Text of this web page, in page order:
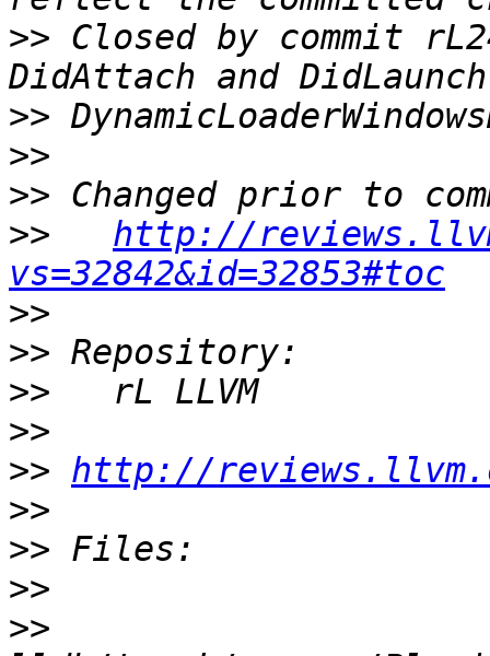
>> Closed by commit
>>
>>
>>
>>
http://
vs=32842&id=32853#toc
>>
>>
>>
>>
>> http://
>>
>>
>>
>>